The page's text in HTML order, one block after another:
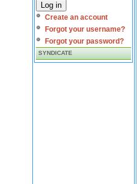
Log in
Create an account
Forgot your username?
Forgot your password?
SYNDICATE